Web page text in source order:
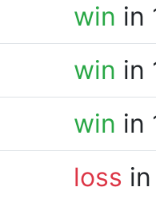
win in
win in
win in
loss